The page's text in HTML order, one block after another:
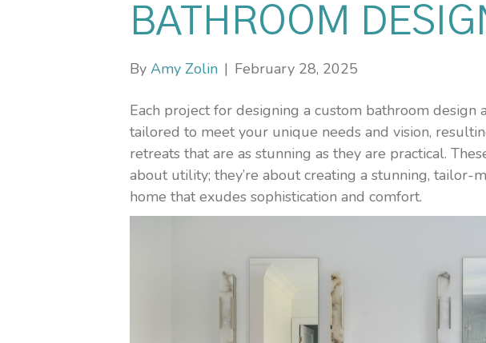
BATHROOM
By Amy Zolin | February 28, 2025
Each project for designing a custom bathroom design
tailored to meet your unique needs and vision,
retreats that are as stunning as they are practical.
about utility; they’re about creating a stunning, tailor-
home that exudes sophistication and comfort.